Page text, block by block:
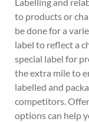
to products or
be done for a
label to reflect a
special label for
the extra mile to
labelled and
competitors.
options can help